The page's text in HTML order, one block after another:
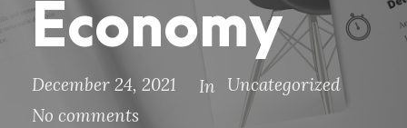
Economy
December 24, 2021 In Uncategorized
No comments